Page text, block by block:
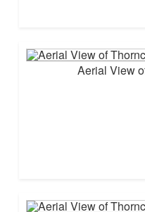
Aerial View